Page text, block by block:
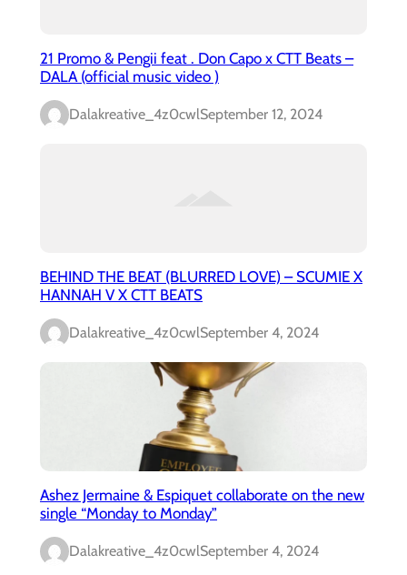
21 Promo & Pengii feat . Don Capo x CTT Beats –
DALA (official music video )
Dalakreative_4z0cwlSeptember 12, 2024
BEHIND THE BEAT (BLURRED LOVE) – SCUMIE X
HANNAH V X CTT BEATS
Dalakreative_4z0cwlSeptember 4, 2024
Ashez Jermaine & Espiquet collaborate on the new
single “Monday to Monday”
Dalakreative_4z0cwlSeptember 4, 2024